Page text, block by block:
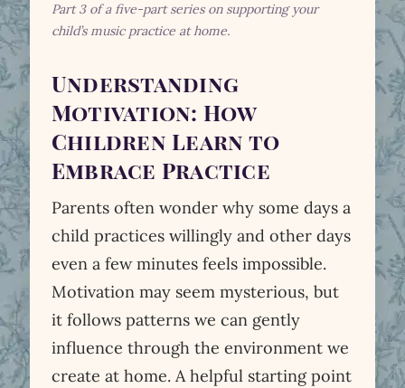
Part 3 of a five-part series on supporting your
child’s music practice at home.
Understanding
Motivation: How
Children Learn to
Embrace Practice
Parents often wonder why some days a
child practices willingly and other days
even a few minutes feels impossible.
Motivation may seem mysterious, but
it follows patterns we can gently
influence through the environment we
create at home. A helpful starting point